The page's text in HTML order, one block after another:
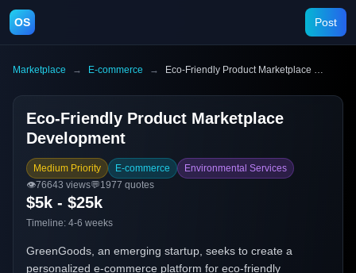
OS Post
Marketplace → E-commerce → Eco-Friendly Product Marketplace Development
Eco-Friendly Product Marketplace
Development
Medium Priority E-commerce
Environmental Services
👁️76643 views💬1977 quotes
$5k - $25k
Timeline: 4-6 weeks
GreenGoods, an emerging startup, seeks to create a
personalized e-commerce platform for eco-friendly